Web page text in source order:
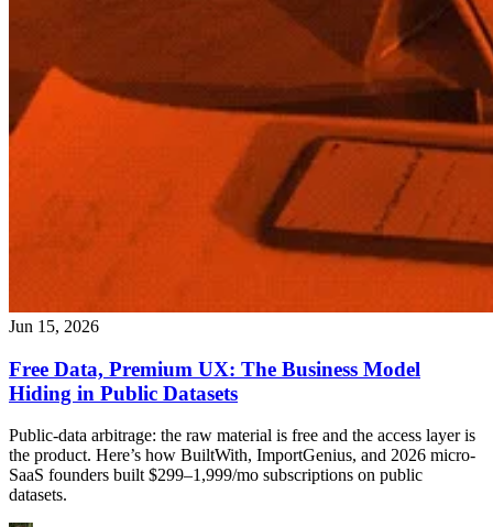
Jun 15, 2026
Free Data, Premium UX: The Business Model
Hiding in Public Datasets
Public-data arbitrage: the raw material is free and the access layer is
the product. Here’s how BuiltWith, ImportGenius, and 2026 micro-
SaaS founders built $299–1,999/mo subscriptions on public
datasets.